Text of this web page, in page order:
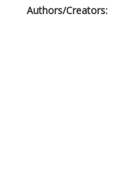
Authors/Creators: